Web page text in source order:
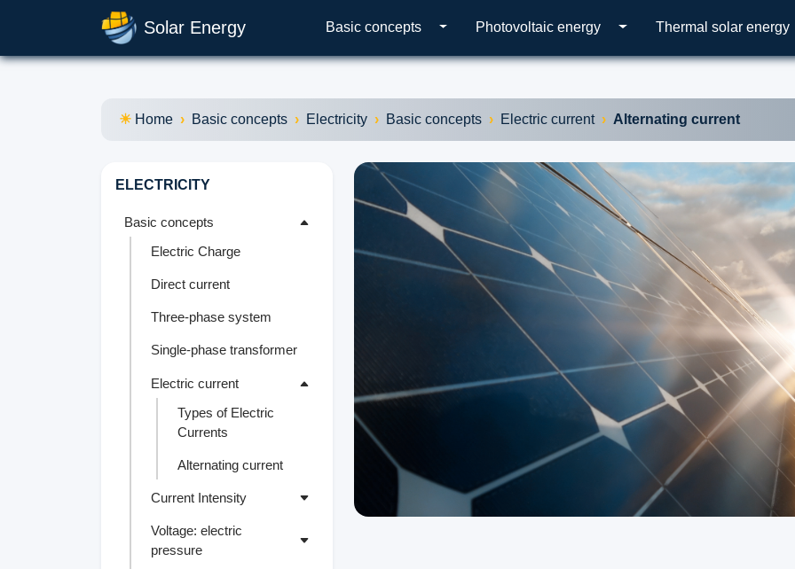
Solar Energy Basic concepts Photovoltaic energy Thermal solar energy
Home Basic concepts Electricity Basic concepts Electric current Alternating current
ELECTRICITY
Basic concepts
Electric Charge
Direct current
Three-phase system
Single-phase transformer
Electric current
Types of Electric
Currents
Alternating current
Current Intensity
Voltage: electric
pressure